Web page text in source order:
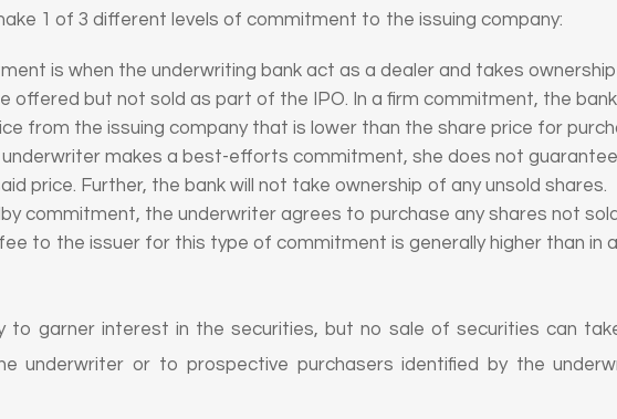
1 of 3 different levels of commitment to the issuing company:
is when the underwriting bank act as a dealer and takes
offered but not sold as part of the IPO. In a firm commitment, the
from the issuing company that is lower than the share price for
makes a best-efforts commitment, she does not
price. Further, the bank will not take ownership of any unsold shares.
commitment, the underwriter agrees to purchase any shares not
to the issuer for this type of commitment is generally higher than in
to garner interest in the securities, but no sale of securities can
underwriter or to prospective purchasers identified by the